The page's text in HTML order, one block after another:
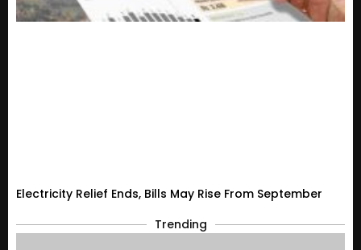
Electricity Relief Ends, Bills May Rise From September
Trending